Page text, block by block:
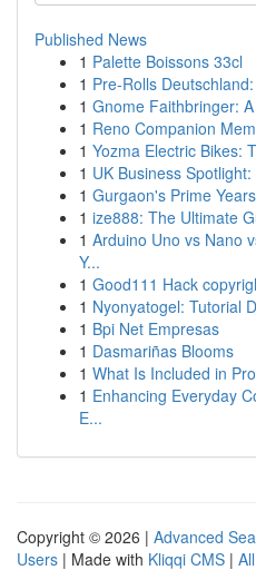
Published News
1 Palette Boissons 33cl
1 Pre-Rolls
1 Gnome Faithbringer:
1 Reno Companion
1 Yozma Electric Bikes:
1 UK Business
1 Gurgaon's Prime
1 ize888: The Ultimate
1 Arduino Uno vs Nano
Y...
1 Good111 Hack
1 Nyonyatogel: Tutorial
1 Bpi Net Empresas
1 Dasmariñas Blooms
1 What Is Included in
1 Enhancing Everyday
E...
Copyright © 2026 | Advanced
Users | Made with Kliqqi CMS |